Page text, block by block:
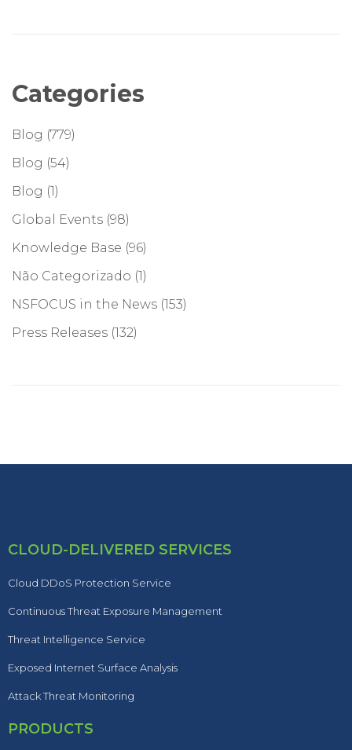
Categories
Blog (779)
Blog (54)
Blog (1)
Global Events (98)
Knowledge Base (96)
Não Categorizado (1)
NSFOCUS in the News (153)
Press Releases (132)
CLOUD-DELIVERED SERVICES
Cloud DDoS Protection Service
Continuous Threat Exposure Management
Threat Intelligence Service
Exposed Internet Surface Analysis
Attack Threat Monitoring
PRODUCTS